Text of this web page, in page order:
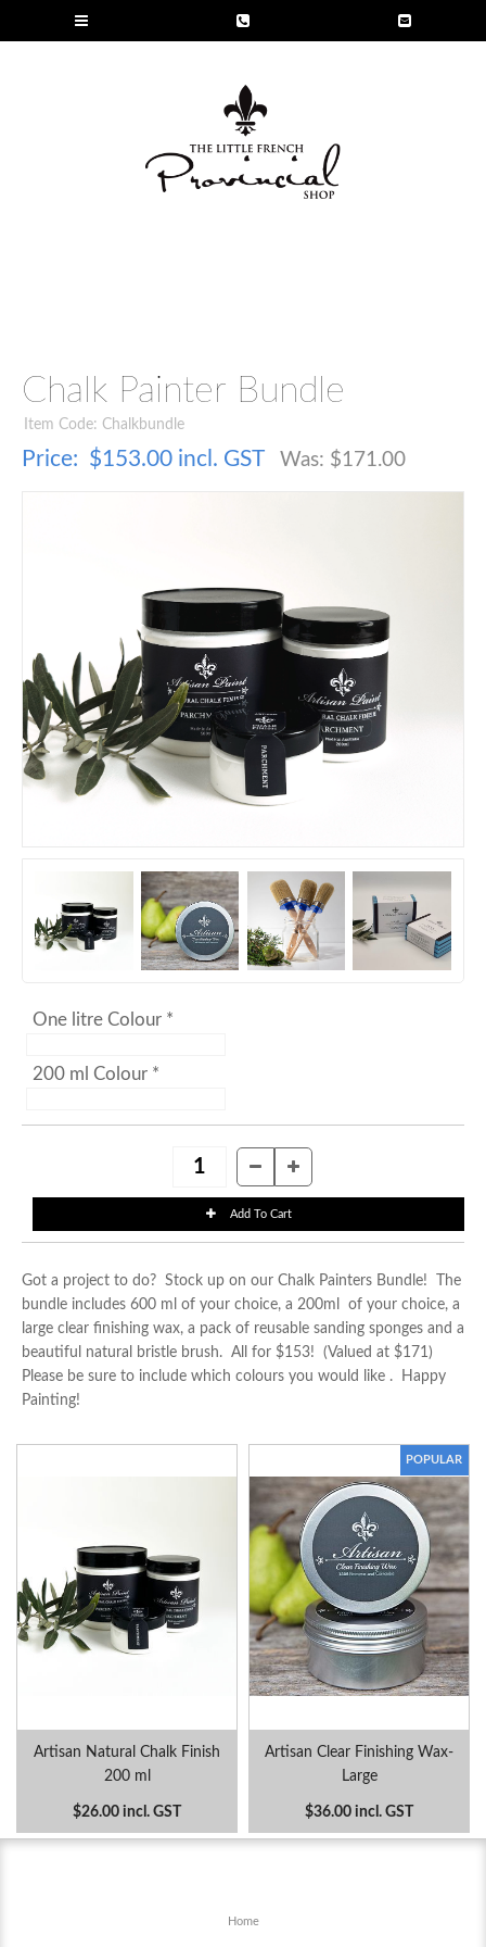
Chalk Painter Bundle
Item Code: Chalkbundle
Price: $153.00 incl. GST Was: $171.00
One litre Colour *
200 ml Colour *
Got a project to do? Stock up on our Chalk Painters Bundle! The
bundle includes 600 ml of your choice, a 200ml of your choice, a
large clear finishing wax, a pack of reusable sanding sponges and a
beautiful natural bristle brush. All for $153! (Valued at $171)
Please be sure to include which colours you would like . Happy
Painting!
Artisan Natural Chalk Finish
200 ml
$26.00 incl. GST
Artisan Clear Finishing Wax-
Large
$36.00 incl. GST
Home